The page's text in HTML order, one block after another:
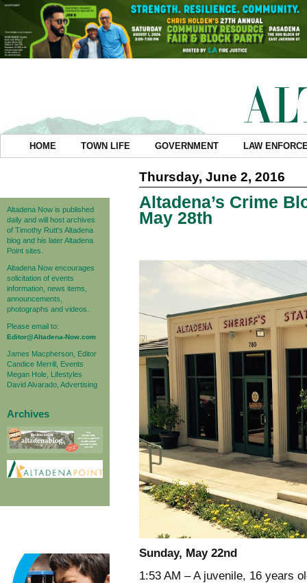
HOME TOWN LIFE GOVERNMENT LAW
Altadena Now is published
daily and will host archives
of Timothy Rutt's Altadena
blog and his later Altadena
Point sites.
Altadena Now encourages
solicitation of events
information, news items,
announcements,
photographs and videos.
Please email to:
Editor@Altadena-Now.com
James Macpherson, Editor
Candice Merrill, Events
Megan Hole, Lifestyles
David Alvarado, Advertising
Archives
Thursday, June 2, 2016
Altadena’s Crime
May 28th
Sunday, May 22nd
1:53 AM – A juvenile, 16 years